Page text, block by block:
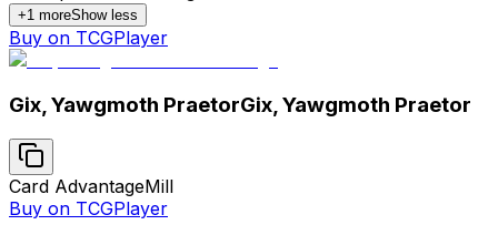
+1 moreShow less
Buy on TCGPlayer
Gix, Yawgmoth PraetorGix, Yawgmoth Praetor
Card AdvantageMill
Buy on TCGPlayer